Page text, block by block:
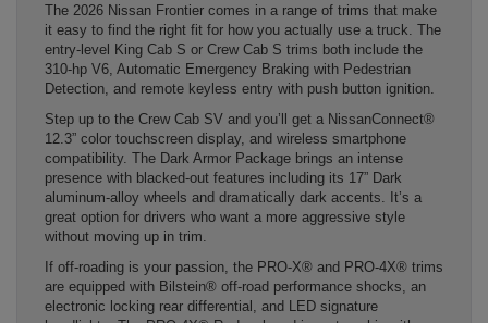
The 2026 Nissan Frontier comes in a range of trims that make
it easy to find the right fit for how you actually use a truck. The
entry-level King Cab S or Crew Cab S trims both include the
310-hp V6, Automatic Emergency Braking with Pedestrian
Detection, and remote keyless entry with push button ignition.
Step up to the Crew Cab SV and you’ll get a NissanConnect®
12.3” color touchscreen display, and wireless smartphone
compatibility. The Dark Armor Package brings an intense
presence with blacked-out features including its 17” Dark
aluminum-alloy wheels and dramatically dark accents. It’s a
great option for drivers who want a more aggressive style
without moving up in trim.
If off-roading is your passion, the PRO-X® and PRO-4X® trims
are equipped with Bilstein® off-road performance shocks, an
electronic locking rear differential, and LED signature